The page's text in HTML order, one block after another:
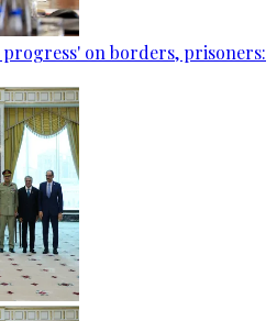
on borders, prisoners: